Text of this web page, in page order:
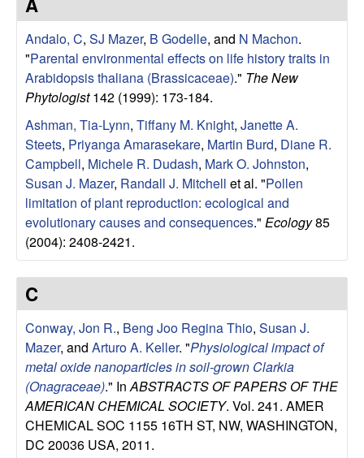
r
L
a
b
E
c
o
l
o
g
y
Andalo, C, SJ Mazer, B Godelle, and N Machon.
"Parental environmental effects on life history traits in
Arabidopsis thaliana (Brassicaceae)." The New
Phytologist142 (1999): 173-184.
Ashman, Tia-Lynn, Tiffany M. Knight, Janette A.
Steets, Priyanga Amarasekare, Martin Burd, Diane R.
Campbell, Michele R. Dudash, Mark O. Johnston,
Susan J. Mazer, Randall J. Mitchell et al. "Pollen
limitation of plant reproduction: ecological and
evolutionary causes and consequences." Ecology85
(2004): 2408-2421.
C
Conway, Jon R., Beng Joo Regina Thio, Susan J.
Mazer, and Arturo A. Keller. "Physiological impact of
metal oxide nanoparticles in soil-grown Clarkia
(Onagraceae)." In ABSTRACTS OF PAPERS OF THE
AMERICAN CHEMICAL SOCIETY. Vol. 241. AMER
CHEMICAL SOC 1155 16TH ST, NW, WASHINGTON,
DC 20036 USA, 2011.